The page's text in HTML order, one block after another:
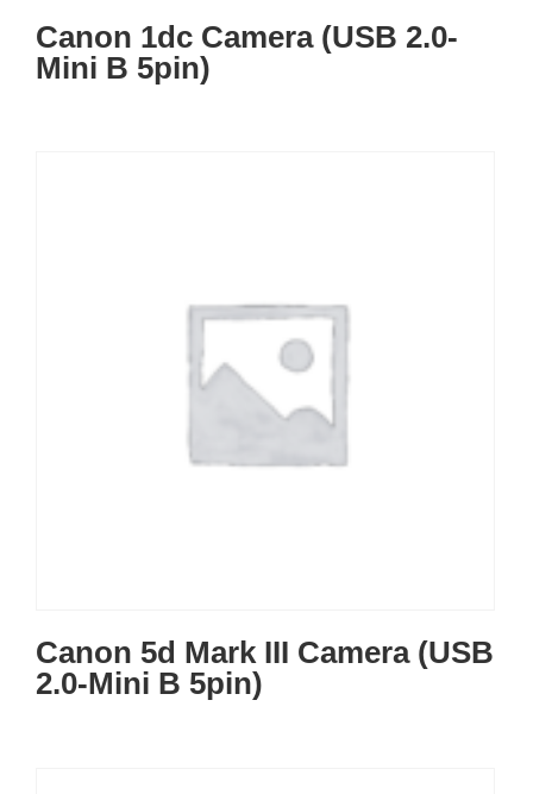
Canon 1dc Camera (USB 2.0-
Mini B 5pin)
Canon 5d Mark III Camera (USB
2.0-Mini B 5pin)